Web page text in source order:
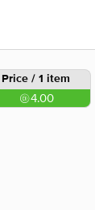
Price / 1 item
4.00